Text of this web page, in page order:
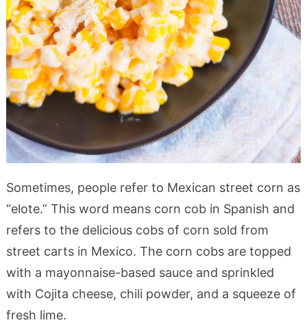
Sometimes, people refer to Mexican street corn as
“elote.” This word means corn cob in Spanish and
refers to the delicious cobs of corn sold from
street carts in Mexico. The corn cobs are topped
with a mayonnaise-based sauce and sprinkled
with Cojita cheese, chili powder, and a squeeze of
fresh lime.